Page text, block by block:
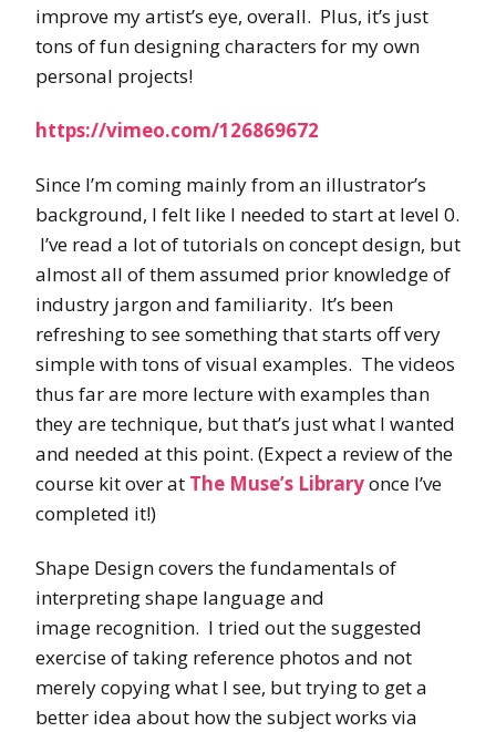
improve my artist’s eye, overall. Plus, it’s just
tons of fun designing characters for my own
personal projects!
https://vimeo.com/126869672
Since I’m coming mainly from an illustrator’s
background, I felt like I needed to start at level 0.
I’ve read a lot of tutorials on concept design, but
almost all of them assumed prior knowledge of
industry jargon and familiarity. It’s been
refreshing to see something that starts off very
simple with tons of visual examples. The videos
thus far are more lecture with examples than
they are technique, but that’s just what I wanted
and needed at this point. (Expect a review of the
course kit over at The Muse’s Libraryonce I’ve
completed it!)
Shape Design covers the fundamentals of
interpreting shape language and
image recognition. I tried out the suggested
exercise of taking reference photos and not
merely copying what I see, but trying to get a
better idea about how the subject works via